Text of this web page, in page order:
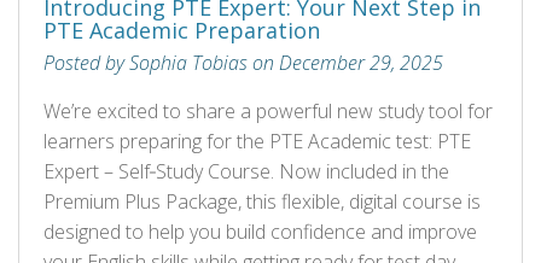
Introducing PTE Expert: Your Next Step in
PTE Academic Preparation
Posted by Sophia Tobias on December 29, 2025
We’re excited to share a powerful new study tool for
learners preparing for the PTE Academic test: PTE
Expert – Self‑Study Course. Now included in the
Premium Plus Package, this flexible, digital course is
designed to help you build confidence and improve